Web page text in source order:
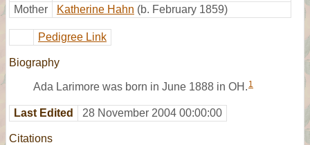
Mother
Katherine Hahn (b. February 1859)
Pedigree Link
Biography
Ada Larimore was born in June 1888 in OH. 1
Last Edited 28 November 2004 00:00:00
Citations